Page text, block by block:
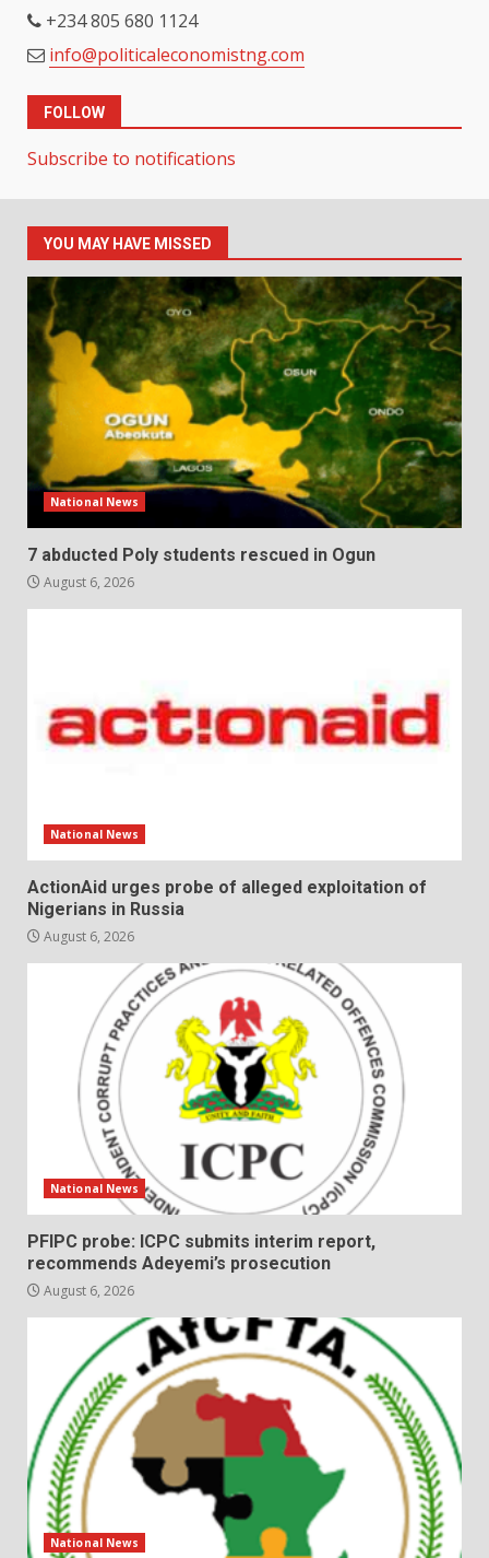
+234 805 680 1124
info@politicaleconomistng.com
FOLLOW
Subscribe to notifications
YOU MAY HAVE MISSED
National News
7 abducted Poly students rescued in Ogun
August 6, 2026
National News
ActionAid urges probe of alleged exploitation of
Nigerians in Russia
August 6, 2026
National News
PFIPC probe: ICPC submits interim report,
recommends Adeyemi’s prosecution
August 6, 2026
National News